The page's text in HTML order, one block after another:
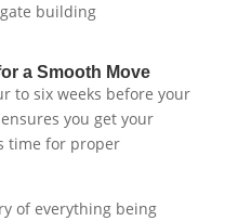
building
a Smooth Move
to six weeks before your
you get your
time for proper
of everything being